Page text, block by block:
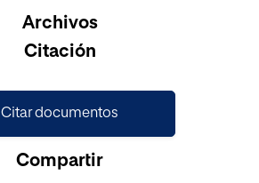
Archivos
Citación
Citar documentos
Compartir